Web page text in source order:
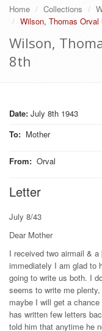
Home Collections
Wilson, Thomas
Wilson,
8th
Date: July 8th 1943
To: Mother
From: Orval
Letter
July 8/43
Dear Mother
I received two airmail &
immediately I am glad to
going to write us both. I
seems to write me
maybe I will get a
has written few letters
told him that anytime he